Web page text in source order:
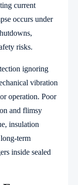
current
occurs under
risks.
ignoring
vibration
operation. Poor
and flimsy
insulation
term
inside sealed